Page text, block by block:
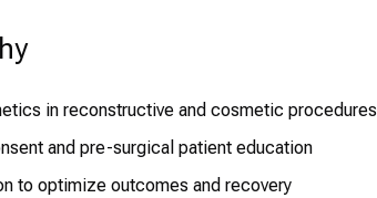
in reconstructive and cosmetic procedures
and pre-surgical patient education
to optimize outcomes and recovery